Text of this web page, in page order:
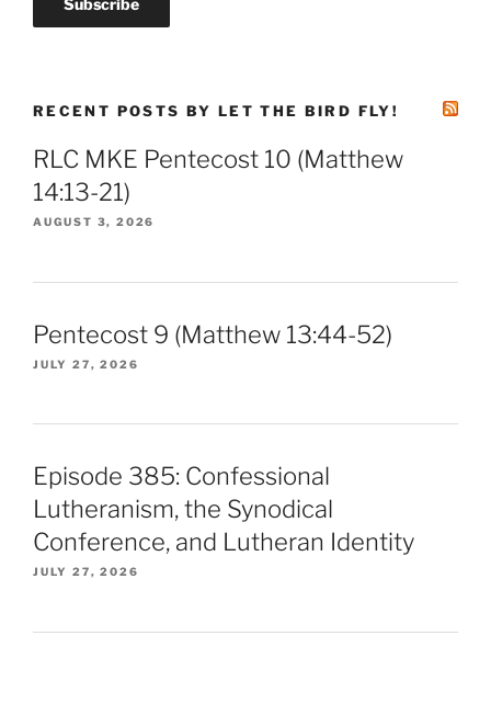
RECENT POSTS BY LET THE BIRD FLY!
RLC MKE Pentecost 10 (Matthew
14:13-21)
AUGUST 3, 2026
Pentecost 9 (Matthew 13:44-52)
JULY 27, 2026
Episode 385: Confessional
Lutheranism, the Synodical
Conference, and Lutheran Identity
JULY 27, 2026